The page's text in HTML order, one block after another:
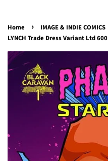
Home › IMAGE & INDIE COMICS
LYNCH Trade Dress Variant Ltd 600